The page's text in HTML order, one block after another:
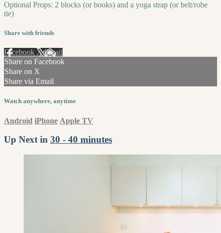
Optional Props: 2 blocks (or books) and a yoga strap (or belt/robe
tie)
Share with friends
Facebook XEmail
Share on Facebook
Share on X
Share via Email
Watch anywhere, anytime
Android iPhone Apple TV
Up Next in 30 - 40 minutes